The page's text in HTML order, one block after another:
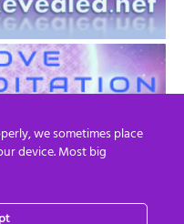
we sometimes place
device. Most big